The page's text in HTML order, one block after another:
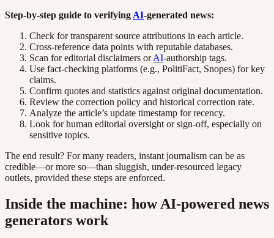
Step-by-step guide to verifying AI-generated news:
Check for transparent source attributions in each article.
Cross-reference data points with reputable databases.
Scan for editorial disclaimers orAI-authorship tags.
Use fact-checking platforms (e.g., PolitiFact, Snopes) for key
claims.
Confirm quotes and statistics against original documentation.
Review the correction policy and historical correction rate.
Analyze the article’s update timestamp for recency.
Look for human editorial oversight or sign-off, especially on
sensitive topics.
The end result? For many readers, instant journalism can be as
credible—or more so—than sluggish, under-resourced legacy
outlets, provided these steps are enforced.
Inside the machine: how AI-powered news
generators work